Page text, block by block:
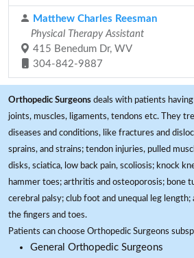
Matthew Charles Reesman
Physical Therapy Assistant
415 Benedum Dr, WV
304-842-9887
Orthopedic Surgeons deals with patients
joints, muscles, ligaments, tendons etc. They
diseases and conditions, like fractures and
sprains, and strains; tendon injuries, pulled
disks, sciatica, low back pain, scoliosis; knock
hammer toes; arthritis and osteoporosis; bone
cerebral palsy; club foot and unequal leg
the fingers and toes.
Patients can choose Orthopedic Surgeons
General Orthopedic Surgeons